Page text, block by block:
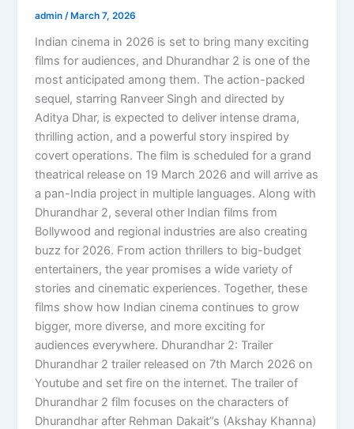
admin/March 7, 2026
Indian cinema in 2026 is set to bring many exciting
films for audiences, and Dhurandhar 2 is one of the
most anticipated among them. The action-packed
sequel, starring Ranveer Singh and directed by
Aditya Dhar, is expected to deliver intense drama,
thrilling action, and a powerful story inspired by
covert operations. The film is scheduled for a grand
theatrical release on 19 March 2026 and will arrive as
a pan-India project in multiple languages. Along with
Dhurandhar 2, several other Indian films from
Bollywood and regional industries are also creating
buzz for 2026. From action thrillers to big-budget
entertainers, the year promises a wide variety of
stories and cinematic experiences. Together, these
films show how Indian cinema continues to grow
bigger, more diverse, and more exciting for
audiences everywhere. Dhurandhar 2: Trailer
Dhurandhar 2 trailer released on 7th March 2026 on
Youtube and set fire on the internet. The trailer of
Dhurandhar 2 film focuses on the characters of
Dhurandhar after Rehman Dakait”s (Akshay Khanna)